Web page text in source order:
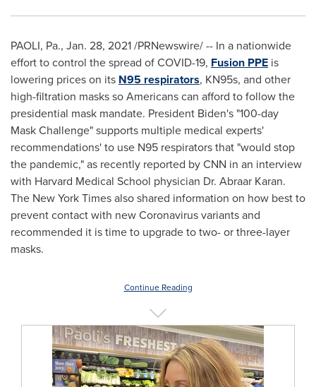
PAOLI, Pa., Jan. 28, 2021/PRNewswire/ -- In a nationwide
effort to control the spread of COVID-19, Fusion PPE is
lowering prices on its N95 respirators, KN95s, and other
high-filtration masks so Americans can afford to follow the
presidential mask mandate. President Biden's "100-day
Mask Challenge" supports multiple medical experts'
recommendations' to use N95 respirators that "would stop
the pandemic," as recently reported by CNN in an interview
with Harvard Medical School physician Dr. Abraar Karan.
The New York Timesalso shared information on how best to
prevent contact with new Coronavirus variants and
recommended it is time to upgrade to two- or three-layer
masks.
Continue Reading